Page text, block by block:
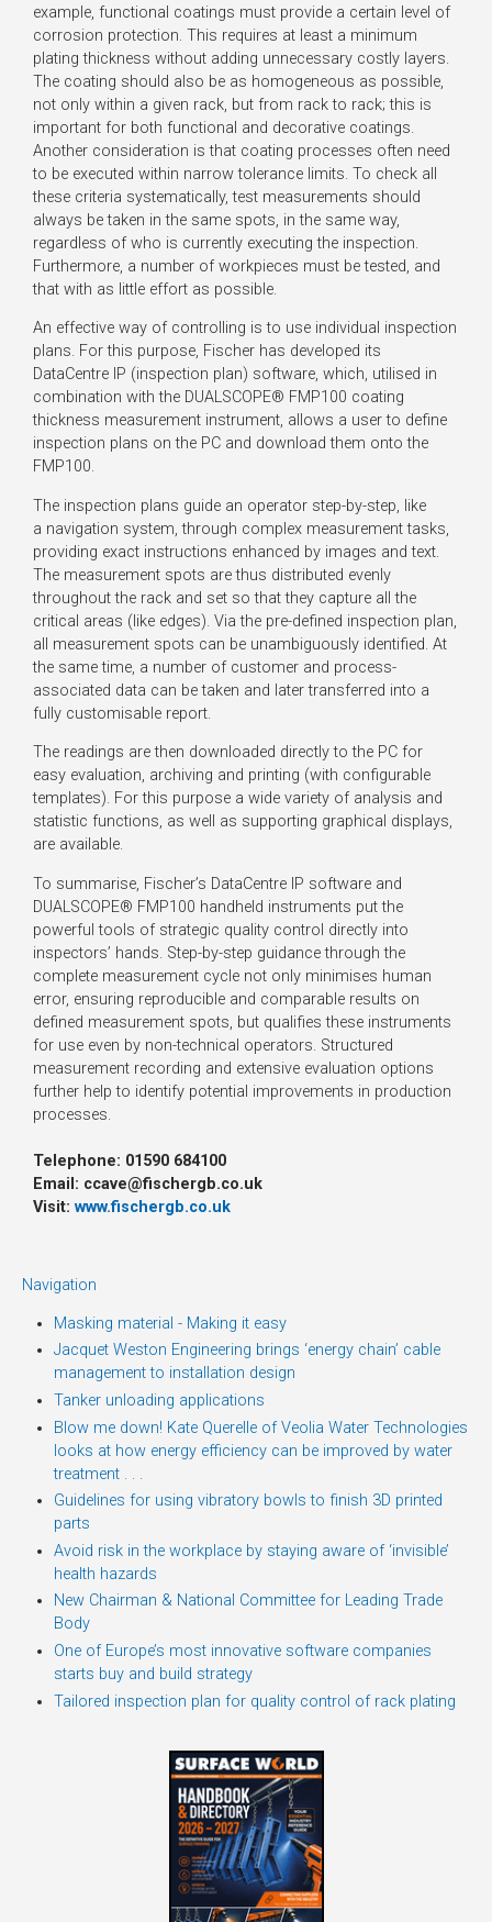
example, functional coatings must provide a certain level of
corrosion protection. This requires at least a minimum
plating thickness without adding unnecessary costly layers.
The coating should also be as homogeneous as possible,
not only within a given rack, but from rack to rack; this is
important for both functional and decorative coatings.
Another consideration is that coating processes often need
to be executed within narrow tolerance limits. To check all
these criteria systematically, test measurements should
always be taken in the same spots, in the same way,
regardless of who is currently executing the inspection.
Furthermore, a number of workpieces must be tested, and
that with as little effort as possible.
An effective way of controlling is to use individual inspection
plans. For this purpose, Fischer has developed its
DataCentre IP (inspection plan) software, which, utilised in
combination with the DUALSCOPE® FMP100 coating
thickness measurement instrument, allows a user to define
inspection plans on the PC and download them onto the
FMP100.
The inspection plans guide an operator step-by-step, like
a navigation system, through complex measurement tasks,
providing exact instructions enhanced by images and text.
The measurement spots are thus distributed evenly
throughout the rack and set so that they capture all the
critical areas (like edges). Via the pre-defined inspection plan,
all measurement spots can be unambiguously identified. At
the same time, a number of customer and process-
associated data can be taken and later transferred into a
fully customisable report.
The readings are then downloaded directly to the PC for
easy evaluation, archiving and printing (with configurable
templates). For this purpose a wide variety of analysis and
statistic functions, as well as supporting graphical displays,
are available.
To summarise, Fischer’s DataCentre IP software and
DUALSCOPE® FMP100 handheld instruments put the
powerful tools of strategic quality control directly into
inspectors’ hands. Step-by-step guidance through the
complete measurement cycle not only minimises human
error, ensuring reproducible and comparable results on
defined measurement spots, but qualifies these instruments
for use even by non-technical operators. Structured
measurement recording and extensive evaluation options
further help to identify potential improvements in production
processes.
Telephone: 01590 684100
Email: ccave@fischergb.co.uk
Visit: www.fischergb.co.uk
Navigation
Masking material - Making it easy
Jacquet Weston Engineering brings ‘energy chain’ cable
management to installation design
Tanker unloading applications
Blow me down! Kate Querelle of Veolia Water Technologies
looks at how energy efficiency can be improved by water
treatment . . .
Guidelines for using vibratory bowls to finish 3D printed
parts
Avoid risk in the workplace by staying aware of ‘invisible’
health hazards
New Chairman & National Committee for Leading Trade
Body
One of Europe’s most innovative software companies
starts buy and build strategy
Tailored inspection plan for quality control of rack plating